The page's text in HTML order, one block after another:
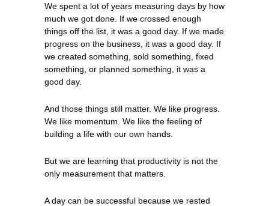
We spent a lot of years measuring days by how
much we got done. If we crossed enough
things off the list, it was a good day. If we made
progress on the business, it was a good day. If
we created something, sold something, fixed
something, or planned something, it was a
good day.
And those things still matter. We like progress.
We like momentum. We like the feeling of
building a life with our own hands.
But we are learning that productivity is not the
only measurement that matters.
A day can be successful because we rested